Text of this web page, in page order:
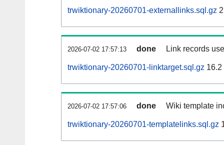
trwiktionary-20260701-externallinks.sql.gz
2026-07-02 17:57:13 done Link records
trwiktionary-20260701-linktarget.sql.gz 16.2
2026-07-02 17:57:06 done Wiki template
trwiktionary-20260701-templatelinks.sql.gz